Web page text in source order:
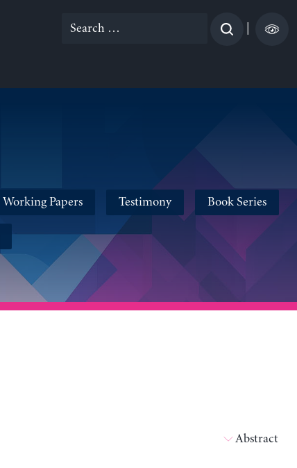
Search
Working Papers Testimony Book Series
Abstract